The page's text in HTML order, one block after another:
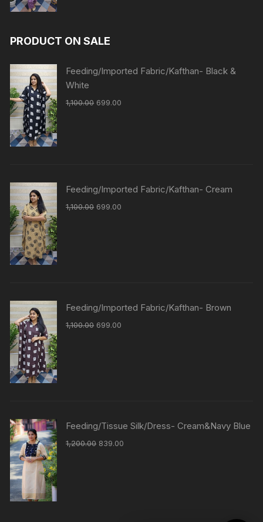
PRODUCT ON SALE
Feeding/Imported Fabric/Kafthan- Black &
White
1,100.00 699.00
Feeding/Imported Fabric/Kafthan- Cream
1,100.00 699.00
Feeding/Imported Fabric/Kafthan- Brown
1,100.00 699.00
Feeding/Tissue Silk/Dress- Cream&Navy Blue
1,200.00 839.00